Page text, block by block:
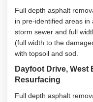
Full depth asphalt
in pre-identified areas
storm sewer and full
(full width to the
with topsoil and sod.
Dayfoot Drive, West
Resurfacing
Full depth asphalt